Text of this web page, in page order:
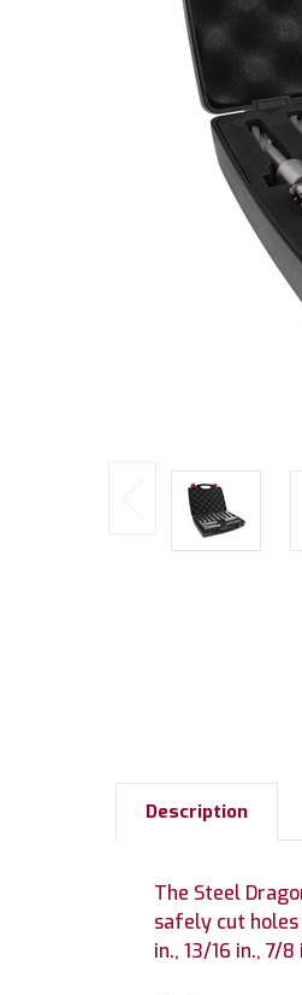
Description
The Steel
safely cut holes
in., 13/16 in., 7/8